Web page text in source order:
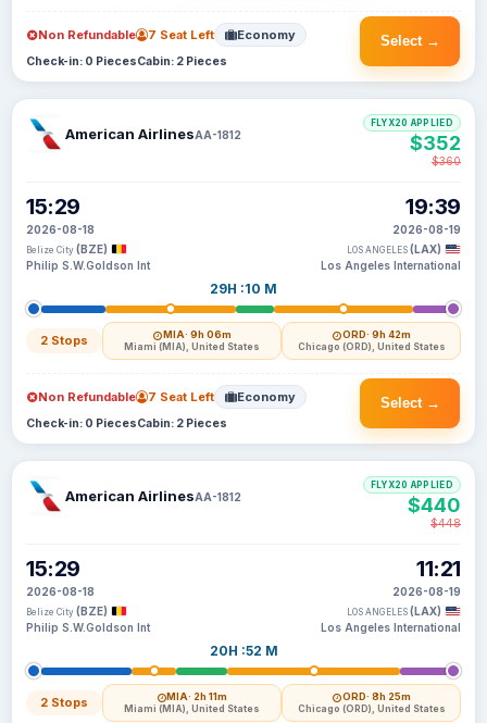
Select →
Non Refundable 7 Seat Left Economy
Check-in: 0 PiecesCabin: 2 Pieces
American AirlinesAA-1812
15:29
2026-08-18
Belize City (BZE)
Philip S.W.Goldson Int
29H :10 M
2 Stops MIA· 9h 06m
Miami (MIA), United States
ORD· 9h 42m
Chicago (ORD), United States
19:39
2026-08-19
LOS ANGELES (LAX)
Los Angeles International
FLYX20 APPLIED
$352
$360
Select →
Non Refundable 7 Seat Left Economy
Check-in: 0 PiecesCabin: 2 Pieces
American AirlinesAA-1812
15:29
2026-08-18
Belize City (BZE)
Philip S.W.Goldson Int
20H :52 M
2 Stops MIA· 2h 11m
Miami (MIA), United States
ORD· 8h 25m
Chicago (ORD), United States
11:21
2026-08-19
LOS ANGELES (LAX)
Los Angeles International
FLYX20 APPLIED
$440
$448